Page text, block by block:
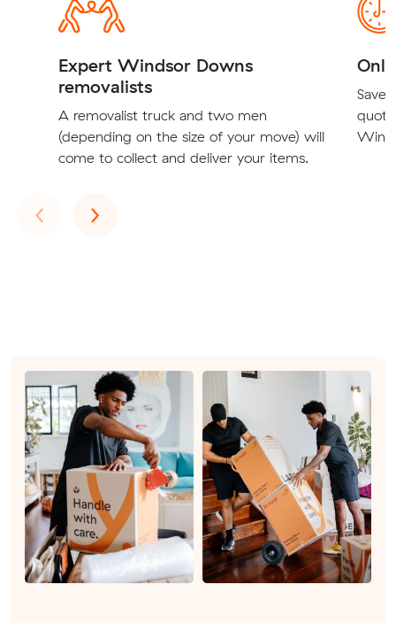
Expert Windsor Downs
removalists
A removalist truck and two men
(depending on the size of your move) will
come to collect and deliver your items.
Save
‹Previous
›Next